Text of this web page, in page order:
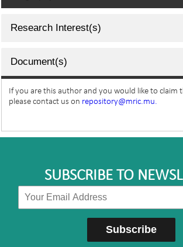
Research Interest(s)
Document(s)
If you are this author and you would like to claim
please contact us on repository@mric.mu.
SUBSCRIBE TO